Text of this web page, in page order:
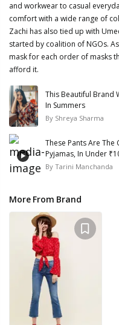
and workwear to casual
comfort with a wide range of
Zachi has also tied up with
started by coalition of NGOs.
mask for each order of masks
afford it.
This Beautiful Brand
In Summers
By Shreya Sharma
These Pants Are
Pyjamas, In Under
By Tarini Manchanda
More From Brand